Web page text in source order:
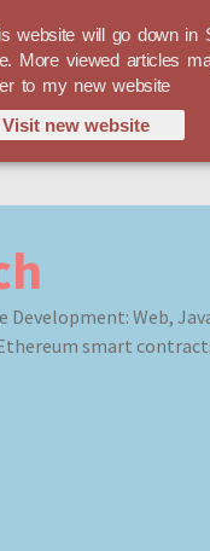
Development: Web,
smart
website will go down in
More viewed articles
to my new website
Visit new website